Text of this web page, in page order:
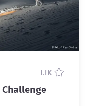
1.1K
Challenge